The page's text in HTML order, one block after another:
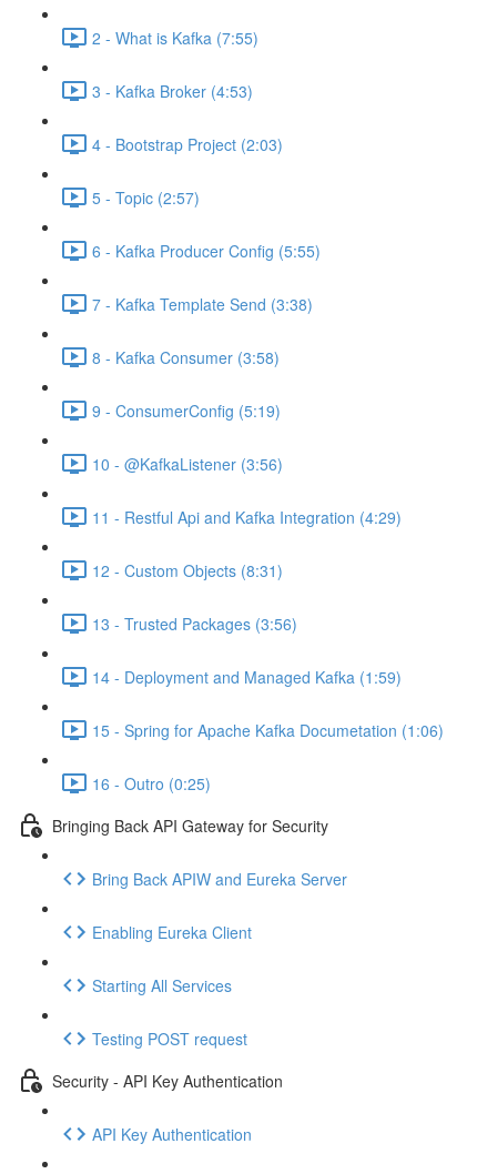
2 - What is Kafka (7:55)
3 - Kafka Broker (4:53)
4 - Bootstrap Project (2:03)
5 - Topic (2:57)
6 - Kafka Producer Config (5:55)
7 - Kafka Template Send (3:38)
8 - Kafka Consumer (3:58)
9 - ConsumerConfig (5:19)
10 - @KafkaListener (3:56)
11 - Restful Api and Kafka Integration (4:29)
12 - Custom Objects (8:31)
13 - Trusted Packages (3:56)
14 - Deployment and Managed Kafka (1:59)
15 - Spring for Apache Kafka Documetation (1:06)
16 - Outro (0:25)
Bringing Back API Gateway for Security
Bring Back APIW and Eureka Server
Enabling Eureka Client
Starting All Services
Testing POST request
Security - API Key Authentication
API Key Authentication